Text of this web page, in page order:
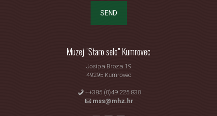
SEND
Muzej "Staro selo" Kumrovec
Josipa Broza 19
49295 Kumrovec
++385 (0)49 225 830
mss@mhz.hr